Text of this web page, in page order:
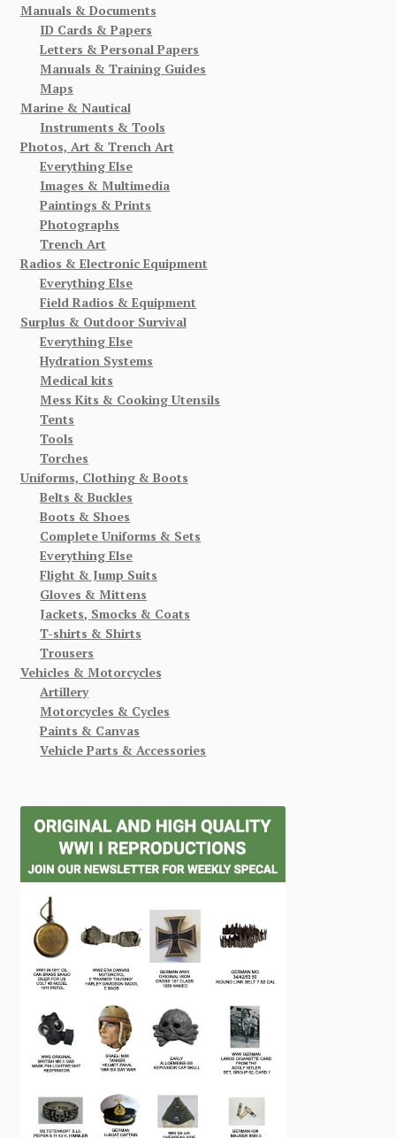
Manuals & Documents
ID Cards & Papers
Letters & Personal Papers
Manuals & Training Guides
Maps
Marine & Nautical
Instruments & Tools
Photos, Art & Trench Art
Everything Else
Images & Multimedia
Paintings & Prints
Photographs
Trench Art
Radios & Electronic Equipment
Everything Else
Field Radios & Equipment
Surplus & Outdoor Survival
Everything Else
Hydration Systems
Medical kits
Mess Kits & Cooking Utensils
Tents
Tools
Torches
Uniforms, Clothing & Boots
Belts & Buckles
Boots & Shoes
Complete Uniforms & Sets
Everything Else
Flight & Jump Suits
Gloves & Mittens
Jackets, Smocks & Coats
T-shirts & Shirts
Trousers
Vehicles & Motorcycles
Artillery
Motorcycles & Cycles
Paints & Canvas
Vehicle Parts & Accessories